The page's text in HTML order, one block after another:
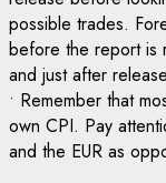
possible trades.
before the report is
and just after
• Remember that
own CPI. Pay
and the EUR as